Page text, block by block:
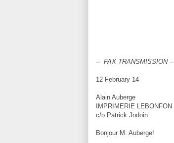
-- FAX TRANSMISSION --
12 February 14
Alain Auberge
IMPRIMERIE LEBONFON
c/o Patrick Jodoin
Bonjour M. Auberge!